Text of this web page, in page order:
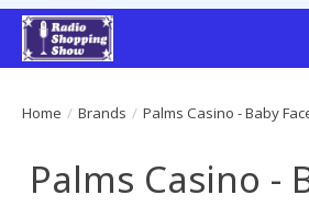
Home / Brands / Palms Casino - Baby
Palms Casino -